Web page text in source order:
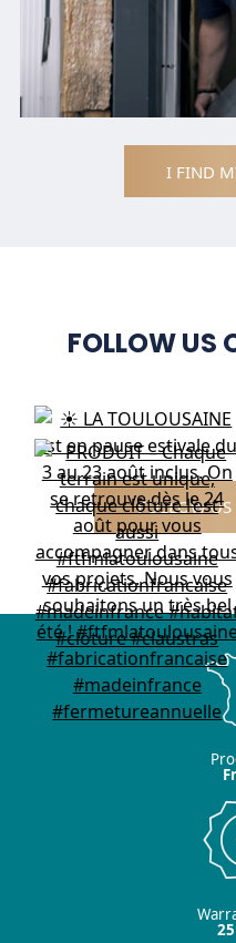
I FIND
FOLLOW US
FOLLOW